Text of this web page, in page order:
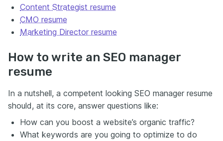
Content Strategist resume
CMO resume
Marketing Director resume
How to write an SEO manager
resume
In a nutshell, a competent looking SEO manager resume
should, at its core, answer questions like:
How can you boost a website’s organic traffic?
What keywords are you going to optimize to do